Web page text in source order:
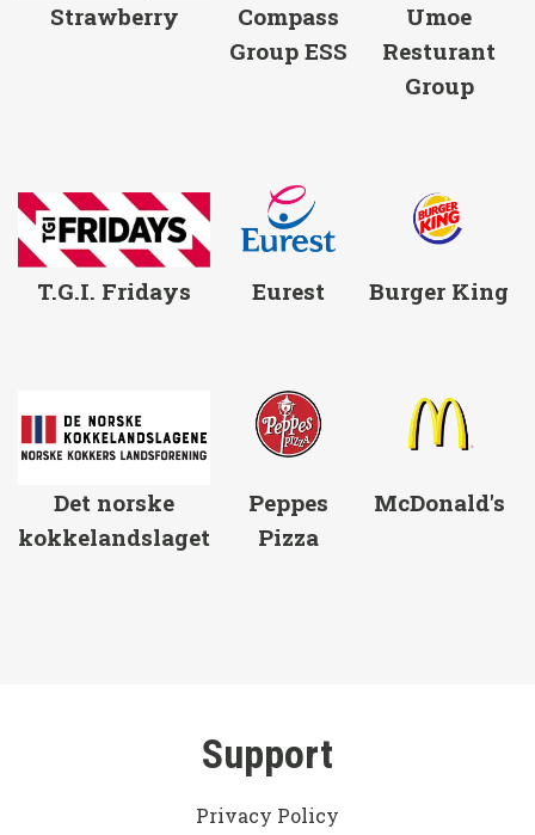
Strawberry
Compass
Group ESS
Umoe
Resturant
Group
T.G.I. Fridays Eurest Burger King
Det norske
kokkelandslaget
Peppes
Pizza
McDonald's
Support
Privacy Policy